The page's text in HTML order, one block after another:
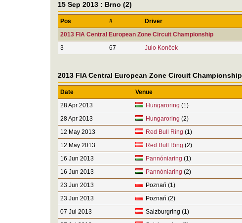
15 Sep 2013 : Brno (2)
Pos # Driver
2013 FIA Central European Zone Circuit Championship
3
67 Julo Konček
2013 FIA Central European Zone Circuit Championship
Date Venue
28 Apr 2013
Hungaroring (1)
28 Apr 2013
Hungaroring (2)
12 May 2013
Red Bull Ring (1)
12 May 2013
Red Bull Ring (2)
16 Jun 2013
Pannóniaring (1)
16 Jun 2013
Pannóniaring (2)
23 Jun 2013
Poznań (1)
23 Jun 2013
Poznań (2)
07 Jul 2013
Salzburgring (1)